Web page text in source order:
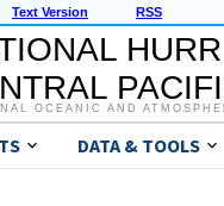
Text Version RSS
OCEANIC AND
DATA & TOOLS